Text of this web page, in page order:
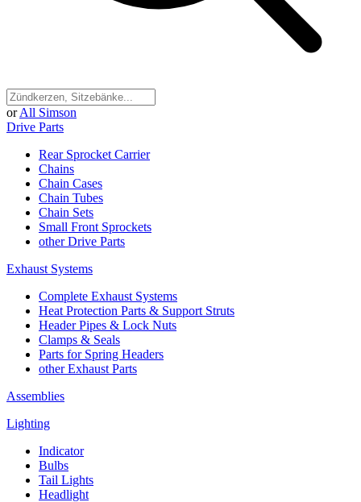
or All Simson
Drive Parts
Rear Sprocket Carrier
Chains
Chain Cases
Chain Tubes
Chain Sets
Small Front Sprockets
other Drive Parts
Exhaust Systems
Complete Exhaust Systems
Heat Protection Parts & Support Struts
Header Pipes & Lock Nuts
Clamps & Seals
Parts for Spring Headers
other Exhaust Parts
Assemblies
Lighting
Indicator
Bulbs
Tail Lights
Headlight